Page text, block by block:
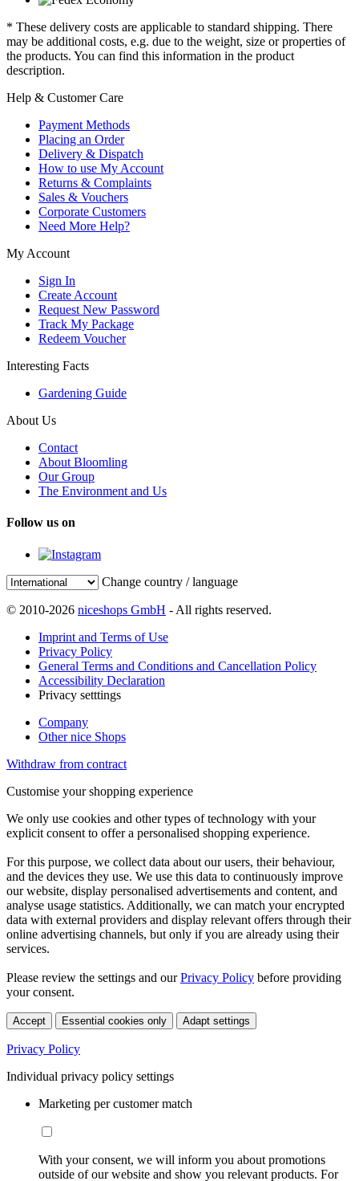
* These delivery costs are applicable to standard shipping. There
may be additional costs, e.g. due to the weight, size or properties of
the products. You can find this information in the product
description.
Help & Customer Care
Payment Methods
Placing an Order
Delivery & Dispatch
How to use My Account
Returns & Complaints
Sales & Vouchers
Corporate Customers
Need More Help?
My Account
Sign In
Create Account
Request New Password
Track My Package
Redeem Voucher
Interesting Facts
Gardening Guide
About Us
Contact
About Bloomling
Our Group
The Environment and Us
Follow us on
Change country / language
© 2010-2026 niceshops GmbH - All rights reserved.
Imprint and Terms of Use
Privacy Policy
General Terms and Conditions and Cancellation Policy
Accessibility Declaration
Privacy setttings
Company
Other nice Shops
Withdraw from contract
Customise your shopping experience
We only use cookies and other types of technology with your
explicit consent to offer a personalised shopping experience.
For this purpose, we collect data about our users, their behaviour,
and the devices they use. We use this data to continuously improve
our website, display personalised advertisements and content, and
analyse usage statistics. Additionally, we can match your encrypted
data with external providers and display relevant offers through their
online advertising channels, but only if you are already using their
services.
Please review the settings and ourPrivacy Policy before providing
your consent.
Accept Essential cookies only Adapt settings
Privacy Policy
Individual privacy policy settings
Marketing per customer match
With your consent, we will inform you about promotions
outside of our website and show you relevant products. For